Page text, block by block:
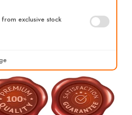
exclusive stock